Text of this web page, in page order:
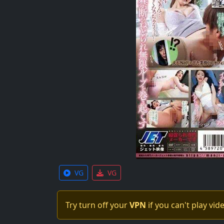
VG VG
Try turn off yourVPN if you can't play